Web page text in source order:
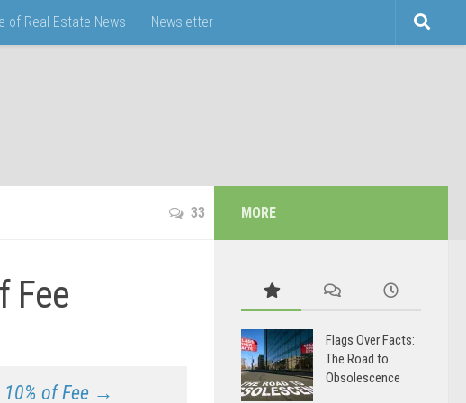
of Real Estate News Newsletter
33
Fee
10% of Fee →
MORE
Flags Over Facts:
The Road to
Obsolescence